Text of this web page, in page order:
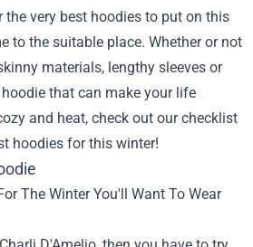
the very best hoodies to put on this
to the suitable place. Whether or not
materials, lengthy sleeves or
that can make your life
and heat, check out ourchecklist
hoodies for this winter!